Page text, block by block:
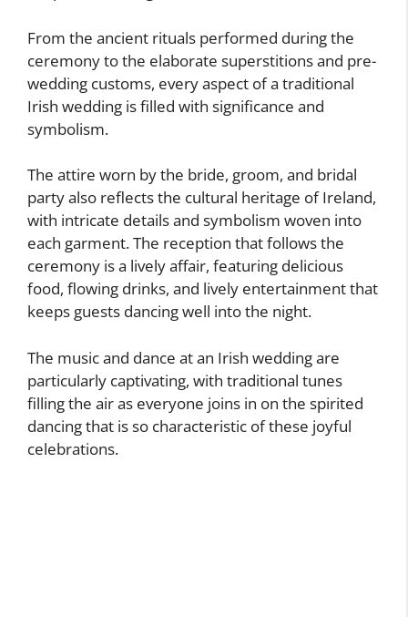
From the ancient rituals performed during the
ceremony to the elaborate superstitions and pre-
wedding customs, every aspect of a traditional
Irish wedding is filled with significance and
symbolism.
The attire worn by the bride, groom, and bridal
party also reflects the cultural heritage of Ireland,
with intricate details and symbolism woven into
each garment. The reception that follows the
ceremony is a lively affair, featuring delicious
food, flowing drinks, and lively entertainment that
keeps guests dancing well into the night.
The music and dance at an Irish wedding are
particularly captivating, with traditional tunes
filling the air as everyone joins in on the spirited
dancing that is so characteristic of these joyful
celebrations.